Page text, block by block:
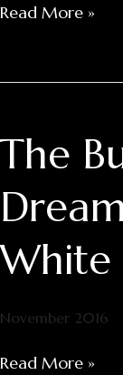
Read More »
The
White
November 2016
The
Business
Times
–
of
&
Read More »